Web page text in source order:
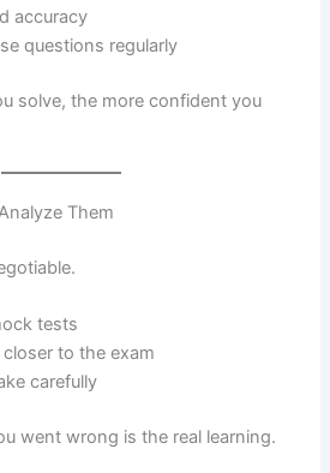
accuracy
questions regularly
solve, the more confident you
Them
tests
to the exam
carefully
went wrong is the real learning.